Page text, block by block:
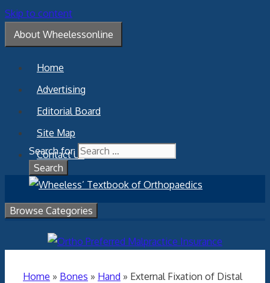
Skip to content
About Wheelessonline
Home
Advertising
Editorial Board
Site Map
Contact Us
Search for:
Browse Categories
Home » Bones » Hand » External Fixation of Distal